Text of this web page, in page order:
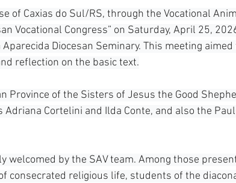
of Caxias do Sul/RS, through the Vocational
Vocational Congress” on Saturday, April 25,
Diocesan Seminary. This meeting aimed
reflection on the basic text.
Province of the Sisters of Jesus the Good
Cortelini and Ilda Conte, and also the
welcomed by the SAV team. Among those
consecrated religious life, students of the